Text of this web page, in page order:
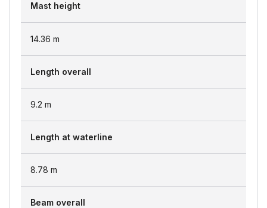
Mast height
14.36 m
Length overall
9.2 m
Length at waterline
8.78 m
Beam overall